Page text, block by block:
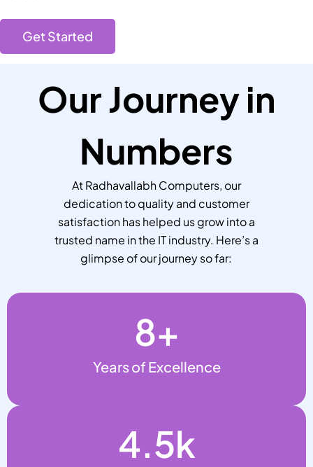
Get Started
Our Journey in
Numbers
At Radhavallabh Computers, our
dedication to quality and customer
satisfaction has helped us grow into a
trusted name in the IT industry. Here’s a
glimpse of our journey so far:
Years of Excellence
8+
4.5k